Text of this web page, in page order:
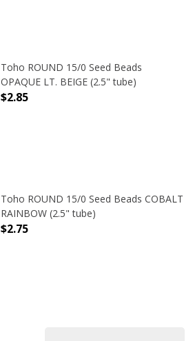
Toho ROUND 15/0 Seed Beads
OPAQUE LT. BEIGE (2.5" tube)
$2.85
Toho ROUND 15/0 Seed Beads COBALT
RAINBOW (2.5" tube)
$2.75